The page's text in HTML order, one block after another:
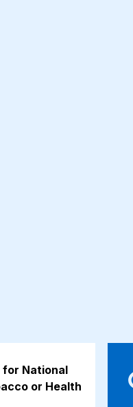
for National
or Health